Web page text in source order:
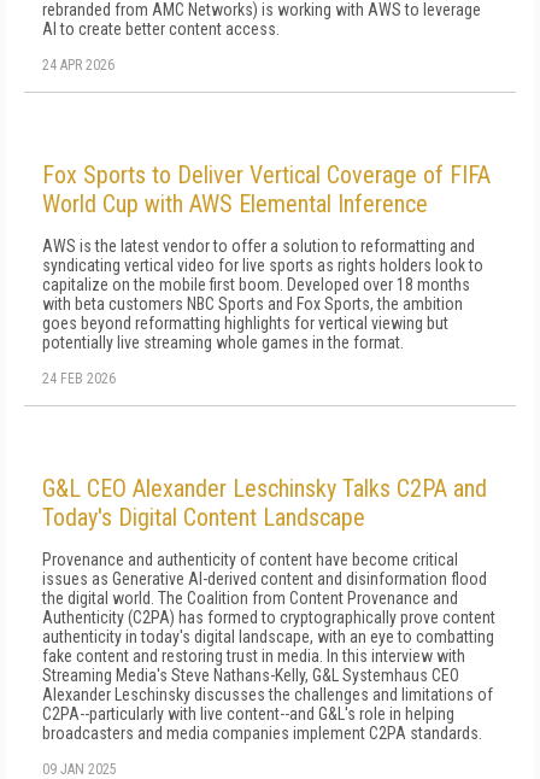
rebranded from AMC Networks) is working with AWS to leverage
AI to create better content access.
24 APR 2026
Fox Sports to Deliver Vertical Coverage of FIFA
World Cup with AWS Elemental Inference
AWS is the latest vendor to offer a solution to reformatting and
syndicating vertical video for live sports as rights holders look to
capitalize on the mobile first boom. Developed over 18 months
with beta customers NBC Sports and Fox Sports, the ambition
goes beyond reformatting highlights for vertical viewing but
potentially live streaming whole games in the format.
24 FEB 2026
G&L CEO Alexander Leschinsky Talks C2PA and
Today's Digital Content Landscape
Provenance and authenticity of content have become critical
issues as Generative AI-derived content and disinformation flood
the digital world. The Coalition from Content Provenance and
Authenticity (C2PA) has formed to cryptographically prove content
authenticity in today's digital landscape, with an eye to combatting
fake content and restoring trust in media. In this interview with
Streaming Media's Steve Nathans-Kelly, G&L Systemhaus CEO
Alexander Leschinsky discusses the challenges and limitations of
C2PA--particularly with live content--and G&L's role in helping
broadcasters and media companies implement C2PA standards.
09 JAN 2025